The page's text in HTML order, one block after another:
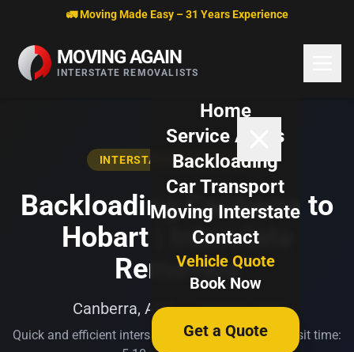
Skip to content🚛 Moving Made Easy – 31 Years Experience
MOVING AGAIN
INTERSTATE REMOVALISTS
Home
Service Areas
Backloading
Car Transport
Moving Interstate
Contact
Vehicle Quote
Book Now
Get a Quote
INTERSTATE BACKLOADING
Backloading Canberra to
Hobart | Interstate
Removals
Canberra, ACT → Hobart, TAS
Quick and efficient interstate transport. Typical transit time: